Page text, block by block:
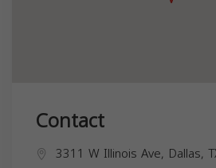
Contact
3311 W Illinois Ave, Dallas,